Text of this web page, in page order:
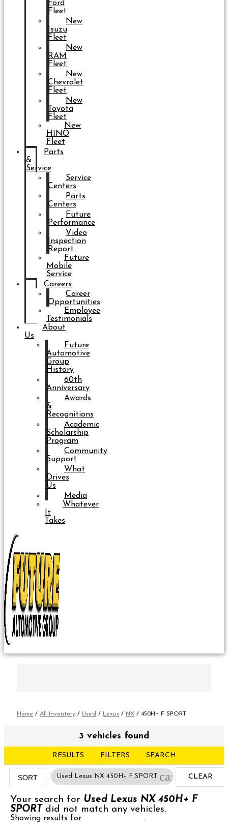
Ford
Fleet
New
Isuzu
Fleet
New
RAM
Fleet
New
Chevrolet
Fleet
New
Toyota
Fleet
New
HINO
Fleet
Parts
&
Service
Service
Centers
Parts
Centers
Future
Performance
Video
Inspection
Report
Future
Mobile
Service
Careers
Career
Opportunities
Employee
Testimonials
About
Us
Future
Automotive
Group
History
60th
Anniversary
Awards
&
Recognitions
Academic
Scholarship
Program
Community
Support
What
Drives
Us
Media
Whatever
It
Takes
Home / All Inventory / Used / Lexus / NX / 450H+ F SPORT
3 vehicles found
RESULTS FILTERS SEARCH
SORT Used Lexus NX 450H+ F SPORT cancelCLEAR
FILTERS
Your search for Used Lexus NX 450H+ F
SPORT did not match any vehicles.
Showing results for Used Lexus NX.